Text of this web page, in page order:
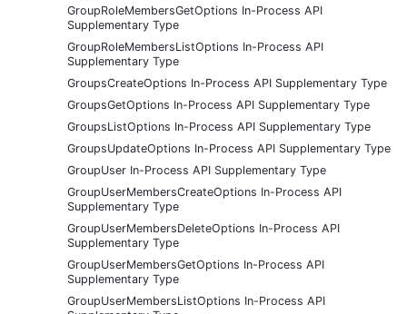
GroupRoleMembersGetOptions In-Process API
Supplementary Type
GroupRoleMembersListOptions In-Process API
Supplementary Type
GroupsCreateOptions In-Process API Supplementary Type
GroupsGetOptions In-Process API Supplementary Type
GroupsListOptions In-Process API Supplementary Type
GroupsUpdateOptions In-Process API Supplementary Type
GroupUser In-Process API Supplementary Type
GroupUserMembersCreateOptions In-Process API
Supplementary Type
GroupUserMembersDeleteOptions In-Process API
Supplementary Type
GroupUserMembersGetOptions In-Process API
Supplementary Type
GroupUserMembersListOptions In-Process API